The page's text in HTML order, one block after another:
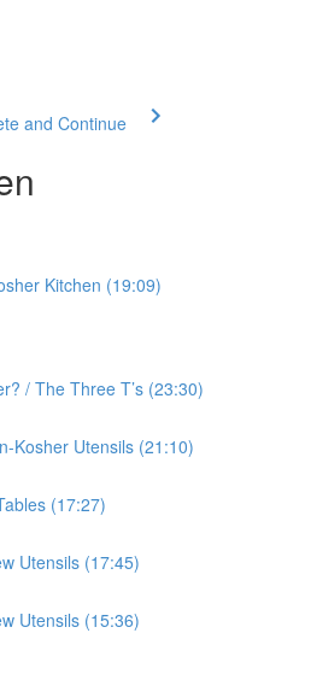
and Continue
Kitchen (19:09)
/ The Three T’s (23:30)
Kosher Utensils (21:10)
(17:27)
Utensils (17:45)
Utensils (15:36)